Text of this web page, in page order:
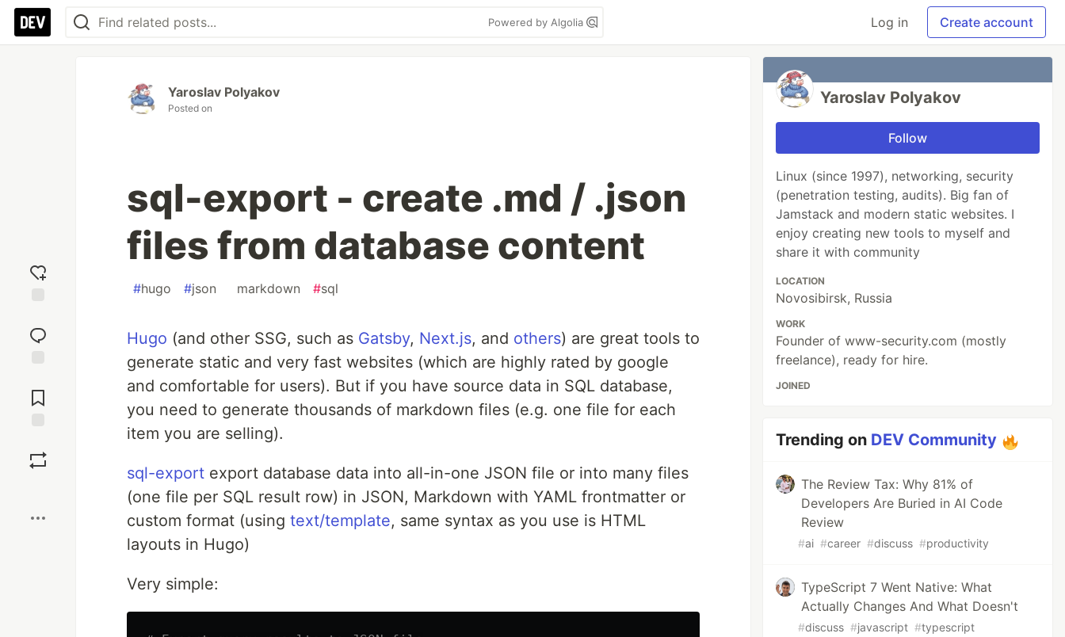
Powered by Algolia Log in Create account
reaction
Comments
Yaroslav Polyakov
Posted on
sql-export - create .md / .json
files from database content
#hugo #json markdown #sql
Hugo (and other SSG, such as Gatsby, Next.js, and others) are great tools to
generate static and very fast websites (which are highly rated by google
and comfortable for users). But if you have source data in SQL database,
you need to generate thousands of markdown files (e.g. one file for each
item you are selling).
sql-export export database data into all-in-one JSON file or into many files
(one file per SQL result row) in JSON, Markdown with YAML frontmatter or
custom format (using text/template, same syntax as you use is HTML
layouts in Hugo)
Very simple:
Yaroslav Polyakov
Follow
Linux (since 1997), networking, security
(penetration testing, audits). Big fan of
Jamstack and modern static websites. I
enjoy creating new tools to myself and
share it with community
LOCATION
Novosibirsk, Russia
WORK
Founder of www-security.com (mostly
freelance), ready for hire.
JOINED
Trending on DEV Community
The Review Tax: Why 81% of
Developers Are Buried in AI Code
Review
#ai #career #discuss #productivity
TypeScript 7 Went Native: What
Actually Changes And What Doesn't
#discuss #javascript #typescript